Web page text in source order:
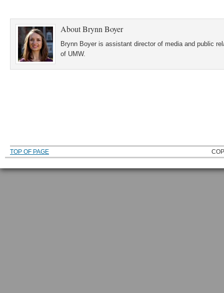
AboutBrynn Boyer
Brynn Boyer is assistant director of media and public
of UMW.
TOP OF PAGE